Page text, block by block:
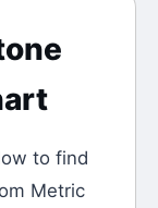
to find
Metric